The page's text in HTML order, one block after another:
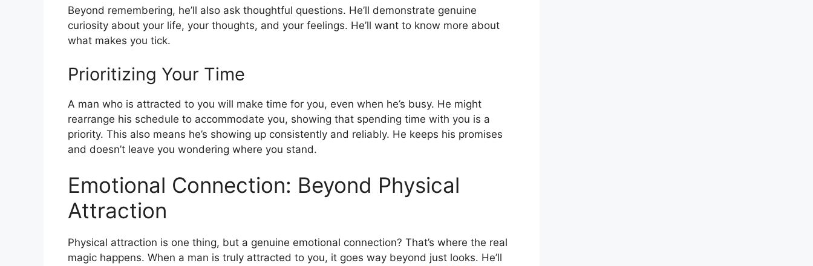
Beyond remembering, he’ll also ask thoughtful questions. He’ll demonstrate genuine
curiosity about your life, your thoughts, and your feelings. He’ll want to know more about
what makes you tick.
Prioritizing Your Time
A man who is attracted to you will make time for you, even when he’s busy. He might
rearrange his schedule to accommodate you, showing that spending time with you is a
priority. This also means he’s showing up consistently and reliably. He keeps his promises
and doesn’t leave you wondering where you stand.
Emotional Connection: Beyond Physical
Attraction
Physical attraction is one thing, but a genuine emotional connection? That’s where the real
magic happens. When a man is truly attracted to you, it goes way beyond just looks. He’ll